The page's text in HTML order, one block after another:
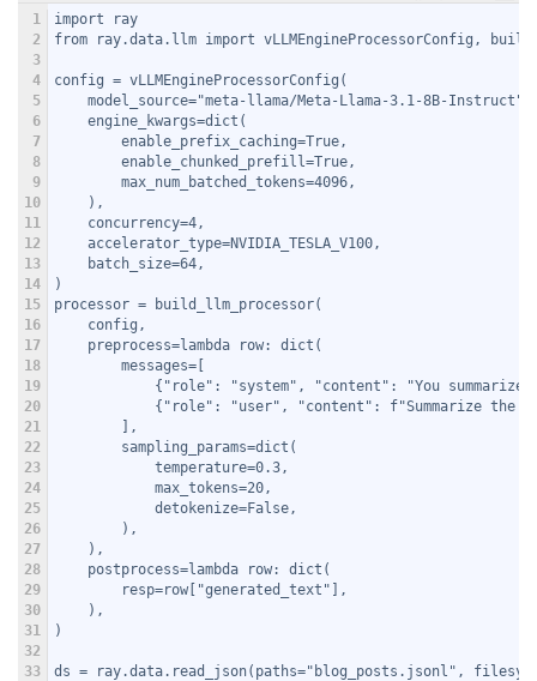
1
2
3
4
5
6
7
8
9
10
11
12
13
14
15
16
17
18
19
20
21
22
23
24
25
26
27
28
29
30
31
32
33
import ray
from ray.data.llm import vLLMEngineProcessorConfig,
config = vLLMEngineProcessorConfig(
    model_source="meta-llama/Meta-Llama-3.1-8B-Instruct",
    engine_kwargs=dict(
        enable_prefix_caching=True,
        enable_chunked_prefill=True,
        max_num_batched_tokens=4096,
    ),
    concurrency=4,
    accelerator_type=NVIDIA_TESLA_V100,
    batch_size=64,
)
processor = build_llm_processor(
    config,
    preprocess=lambda row: dict(
        messages=[
{"role": "system", "content": "You summarize
{"role": "user", "content": f"Summarize the
        ],
        sampling_params=dict(
            temperature=0.3,
            max_tokens=20,
            detokenize=False,
        ),
    ),
    postprocess=lambda row: dict(
        resp=row["generated_text"],
    ),
)
ds = ray.data.read_json(paths="blog_posts.jsonl",